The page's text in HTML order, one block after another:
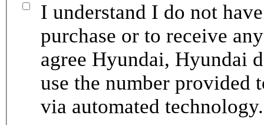
I understand I do not
purchase or to receive
agree Hyundai, Hyundai
use the number provided
via automated